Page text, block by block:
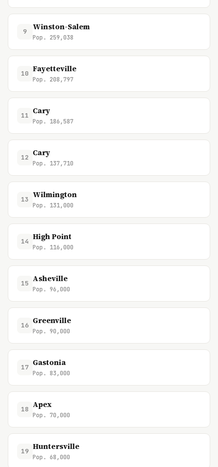
9 Winston-Salem
Pop. 259,038
10 Fayetteville
Pop. 208,797
11 Cary
Pop. 186,587
12 Cary
Pop. 137,710
13 Wilmington
Pop. 131,000
14 High Point
Pop. 116,000
15 Asheville
Pop. 96,000
16 Greenville
Pop. 90,000
17 Gastonia
Pop. 83,000
18 Apex
Pop. 70,000
19 Huntersville
Pop. 68,000